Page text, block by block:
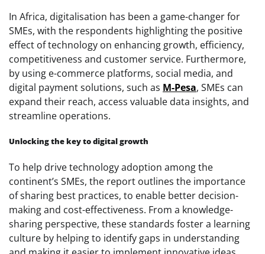
In Africa, digitalisation has been a game-changer for
SMEs, with the respondents highlighting the positive
effect of technology on enhancing growth, efficiency,
competitiveness and customer service. Furthermore,
by using e-commerce platforms, social media, and
digital payment solutions, such as M-Pesa, SMEs can
expand their reach, access valuable data insights, and
streamline operations.
Unlocking the key to digital growth
To help drive technology adoption among the
continent’s SMEs, the report outlines the importance
of sharing best practices, to enable better decision-
making and cost-effectiveness. From a knowledge-
sharing perspective, these standards foster a learning
culture by helping to identify gaps in understanding